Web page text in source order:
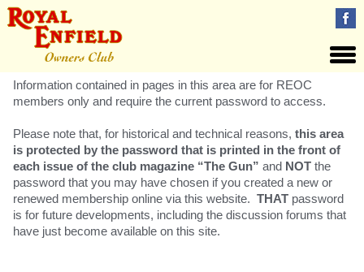
Information contained in pages in this area are for REOC
members only and require the current password to access.
Please note that, for historical and technical reasons, this area
is protected by the password that is printed in the front of
each issue of the club magazine “The Gun” and NOT the
password that you may have chosen if you created a new or
renewed membership online via this website. THAT password
is for future developments, including the discussion forums that
have just become available on this site.